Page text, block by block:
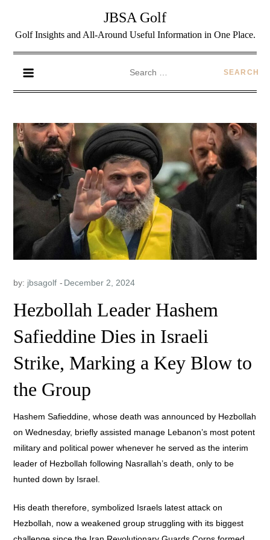
JBSA Golf
Golf Insights and All-Around Useful Information in One Place.
by: jbsagolf
Hezbollah Leader Hashem
Safieddine Dies in Israeli
Strike, Marking a Key Blow to
the Group
Hashem Safieddine, whose death was announced by Hezbollah
on Wednesday, briefly assisted manage Lebanon’s most potent
military and political power whenever he served as the interim
leader of Hezbollah following Nasrallah’s death, only to be
hunted down by Israel.
His death therefore, symbolized Israels latest attack on
Hezbollah, now a weakened group struggling with its biggest